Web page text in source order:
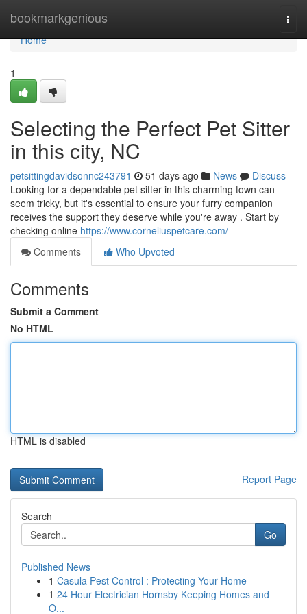
bookmarkgenious
Home
Home
1
Selecting the Perfect Pet Sitter
in this city, NC
petsittingdavidsonnc243791 51 days ago News
Discuss
Looking for a dependable pet sitter in this charming town can
seem tricky, but it's essential to ensure your furry companion
receives the support they deserve while you're away . Start by
checking online https://www.corneliuspetcare.com/
Comments
Who Upvoted
Comments
Submit a Comment
No HTML
HTML is disabled
Report Page
Search
Go
Published News
1 Casula Pest Control : Protecting Your Home
1 24 Hour Electrician Hornsby Keeping Homes and
O...